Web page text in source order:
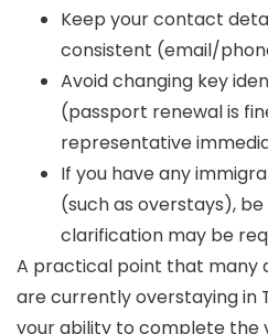
Keep your contact
consistent (email/
Avoid changing key
(passport renewal is
representative
If you have any
(such as overstays),
clarification may be
A practical point that many
arecurrently overstayingin
your ability to complete the